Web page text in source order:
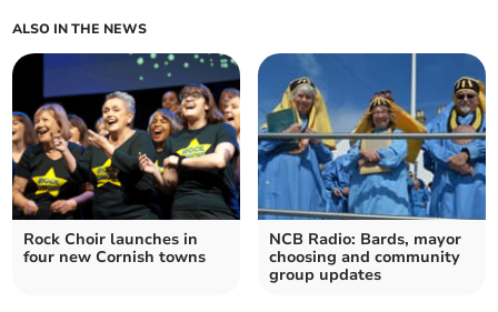
ALSO IN THE NEWS
Rock Choir launches in
four new Cornish towns
NCB Radio: Bards, mayor
choosing and community
group updates